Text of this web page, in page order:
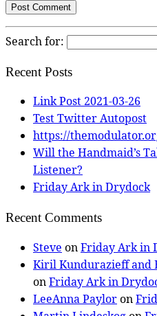
Search for:
Recent Posts
Link Post 2021-03-26
Test Twitter Autopost
https://
Will the Handmaid’s
Listener?
Friday Ark in Drydock
Recent Comments
Steve onFriday Ark in
Kiril Kundurazieff and
onFriday Ark in
LeeAnna Payloron